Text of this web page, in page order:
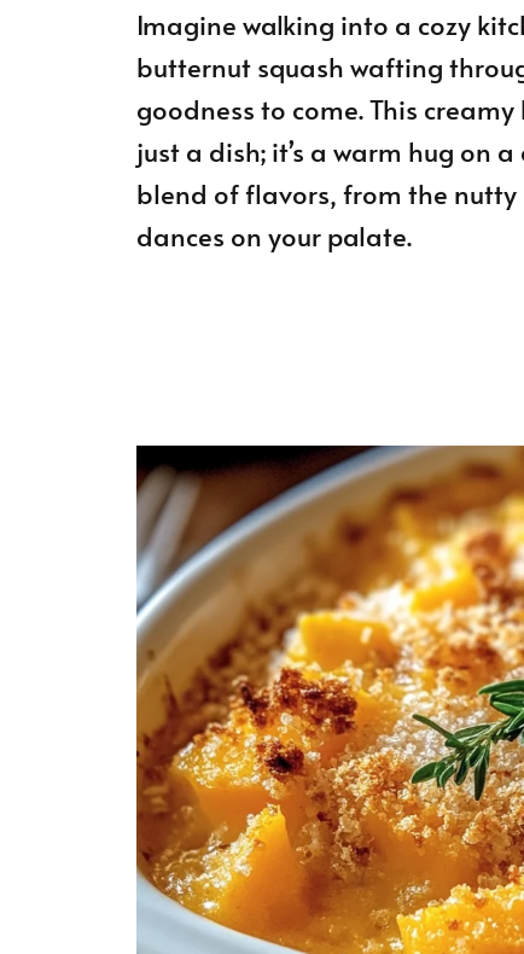
Imagine walking into a cozy
butternut squash wafting
goodness to come. This
just a dish; it’s a warm hug on
blend of flavors, from the
dances on your palate.